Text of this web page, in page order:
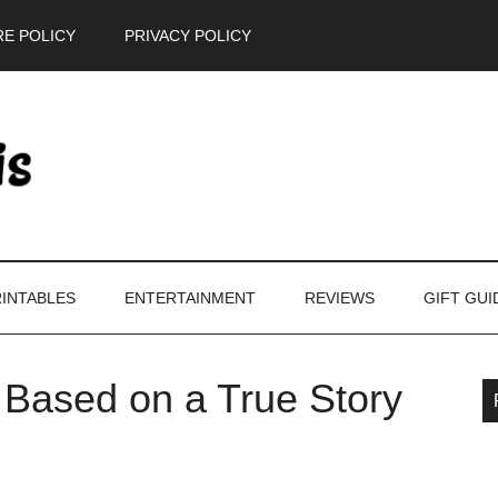
POLICY PRIVACY POLICY
ENTERTAINMENT REVIEWS GIFT
on a True Story